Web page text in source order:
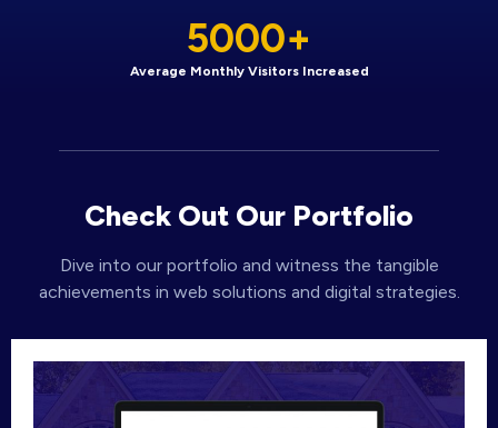
5000+
Average Monthly Visitors Increased
Check Out Our Portfolio
Dive into our portfolio and witness the tangible
achievements in web solutions and digital strategies.